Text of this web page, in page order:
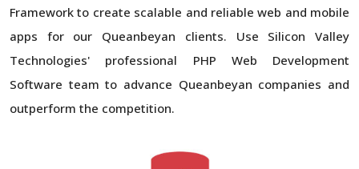
Framework to create scalable and reliable web and mobile
apps for our Queanbeyan clients. Use Silicon Valley
Technologies' professional PHP Web Development
Software team to advance Queanbeyan companies and
outperform the competition.